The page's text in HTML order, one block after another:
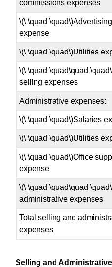
commissions expenses
\(\ \quad \quad\)Advertising
expense
\(\ \quad \quad\)Utilities
\(\ \quad \quad\quad
selling expenses
Administrative expenses:
\(\ \quad \quad\)Salaries
\(\ \quad \quad\)Utilities
\(\ \quad \quad\)Office
expense
\(\ \quad \quad\quad
administrative expenses
Total selling and
expenses
Selling and